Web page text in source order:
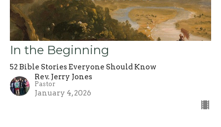
In the Beginning
52 Bible Stories Everyone Should Know
Rev. Jerry Jones
Pastor
January 4, 2026